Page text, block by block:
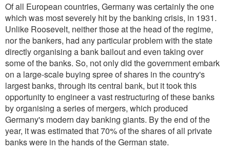
Of all European countries, Germany was certainly the one
which was most severely hit by the banking crisis, in 1931.
Unlike Roosevelt, neither those at the head of the regime,
nor the bankers, had any particular problem with the state
directly organising a bank bailout and even taking over
some of the banks. So, not only did the government embark
on a large-scale buying spree of shares in the country's
largest banks, through its central bank, but it took this
opportunity to engineer a vast restructuring of these banks
by organising a series of mergers, which produced
Germany's modern day banking giants. By the end of the
year, it was estimated that 70% of the shares of all private
banks were in the hands of the German state.